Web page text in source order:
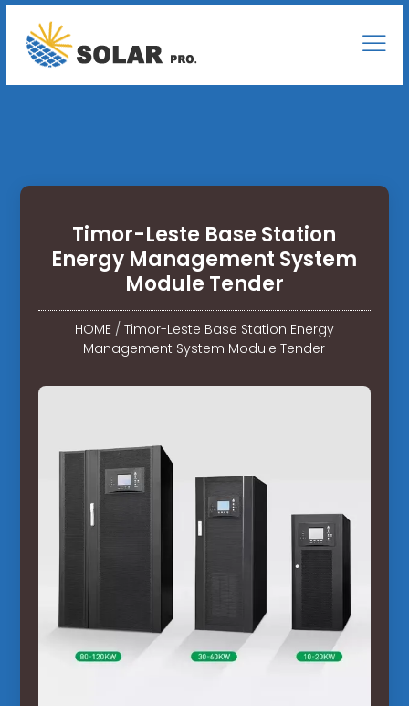
Timor-Leste Base Station
Energy Management System
Module Tender
HOME/ Timor-Leste Base Station Energy
Management System Module Tender